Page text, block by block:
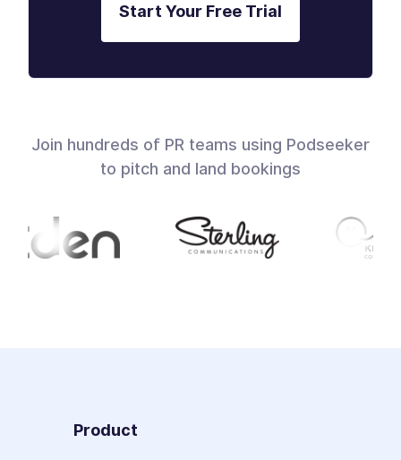
Start Your Free Trial
Join hundreds of PR teams using Podseeker
to pitch and land bookings
Product